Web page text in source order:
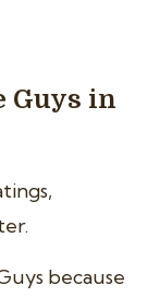
Guys in
because